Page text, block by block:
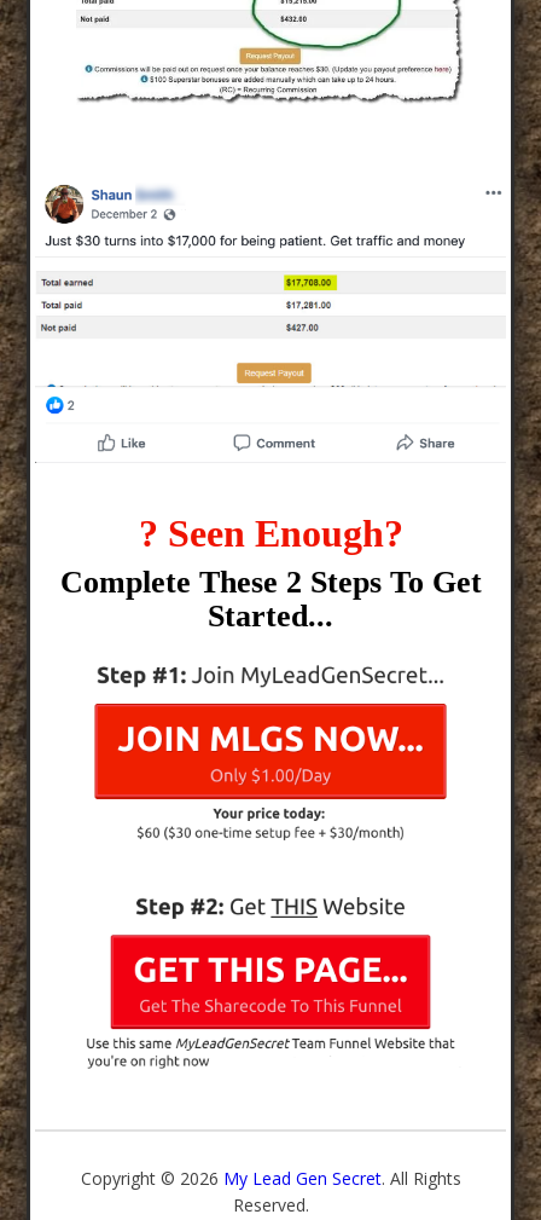
? Seen Enough?
Complete These 2 Steps To Get
Started...
Copyright © 2026 My Lead Gen Secret. All Rights
Reserved.